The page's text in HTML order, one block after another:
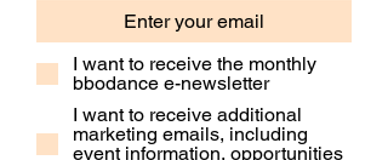
I want to receive the monthly
bbodance e-newsletter
I want to receive additional
marketing emails, including
event information, opportunities